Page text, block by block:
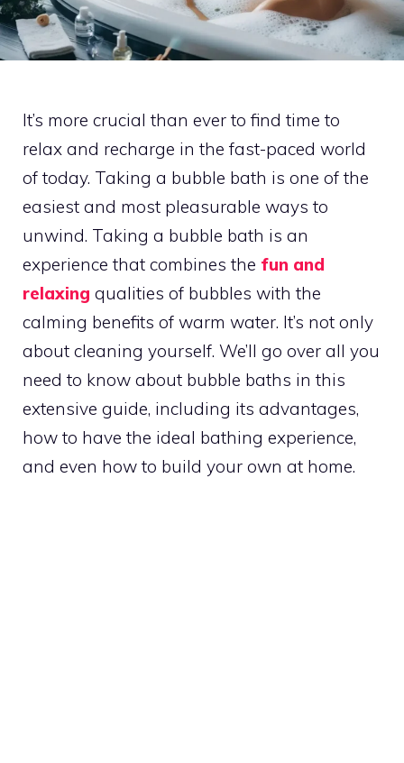
It’s more crucial than ever to find time to
relax and recharge in the fast-paced world
of today. Taking a bubble bath is one of the
easiest and most pleasurable ways to
unwind. Taking a bubble bath is an
experience that combines the fun and
relaxing qualities of bubbles with the
calming benefits of warm water. It’s not only
about cleaning yourself. We’ll go over all you
need to know about bubble baths in this
extensive guide, including its advantages,
how to have the ideal bathing experience,
and even how to build your own at home.